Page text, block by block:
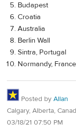
Budapest
Croatia
Australia
Berlin Wall
Sintra, Portugal
Normandy, France
Posted by Allan
Calgary, Alberta,
03/18/21 07:50 PM